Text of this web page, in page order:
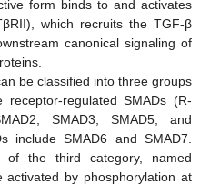
form binds to and activates
which recruits the TGF-β
canonical signaling of
be classified into three groups
regulated SMADs (R-
SMAD3, SMAD5, and
include SMAD6 and SMAD7.
the third category, named
activated by phosphorylation at